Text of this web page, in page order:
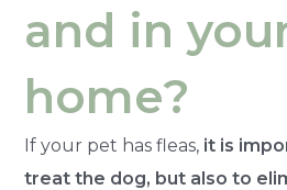
and in
home?
If your pet has fleas, it is
treat the dog, but also to